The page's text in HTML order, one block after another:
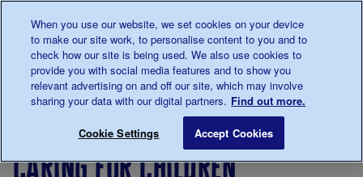
0345 123 2399
Main navigation
Menu
Breadcrumb
the
charity
strategy
statements
caring for children
When you use our website, we set cookies on your device
to make our site work, to personalise content to you and to
check how our site is being used. We also use cookies to
provide you with social media features and to show you
relevant advertising on and off our site, which may involve
sharing your data with our digital partners. Find out more.
Cookie Settings Accept Cookies